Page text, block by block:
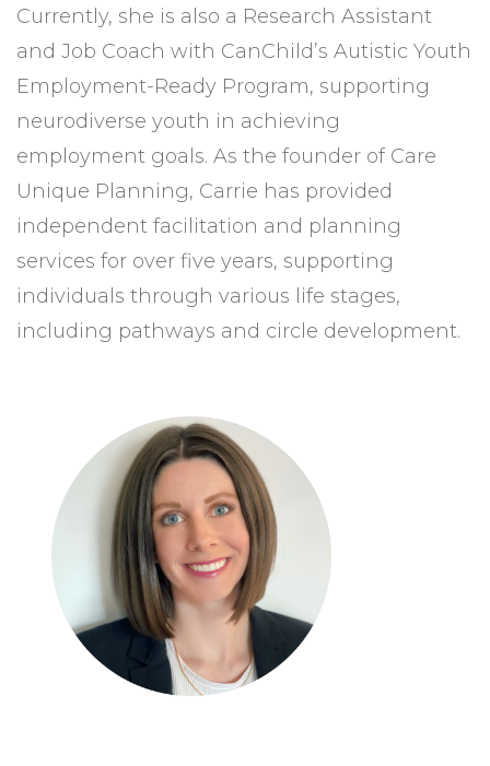
Currently, she is also a Research Assistant
and Job Coach with CanChild’s Autistic Youth
Employment-Ready Program, supporting
neurodiverse youth in achieving
employment goals. As the founder of Care
Unique Planning, Carrie has provided
independent facilitation and planning
services for over five years, supporting
individuals through various life stages,
including pathways and circle development.